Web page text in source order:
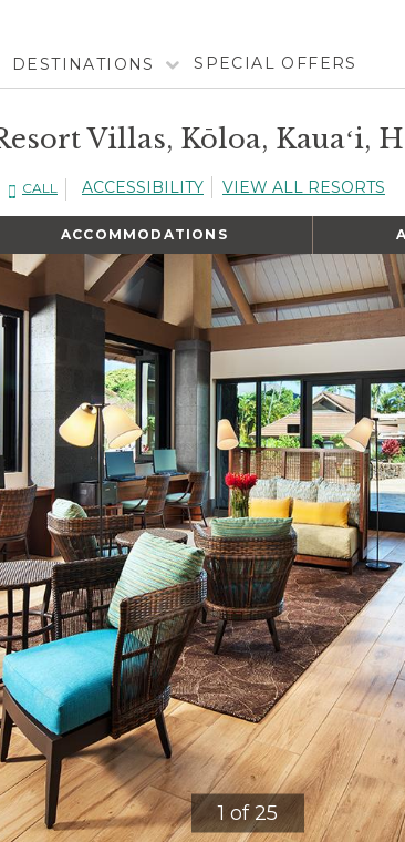
DESTINATIONS SPECIAL OFFERS
Villas, Kōloa, Kauaʻi,
CALL ACCESSIBILITY VIEW ALL RESORTS
ACCOMMODATIONS
1 of 25